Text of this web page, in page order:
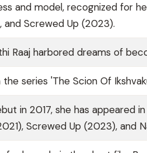
and model, recognized for
and Screwed Up (2023).
Raaj harbored dreams of
the series 'The Scion Of
in 2017, she has appeared
Screwed Up (2023), and